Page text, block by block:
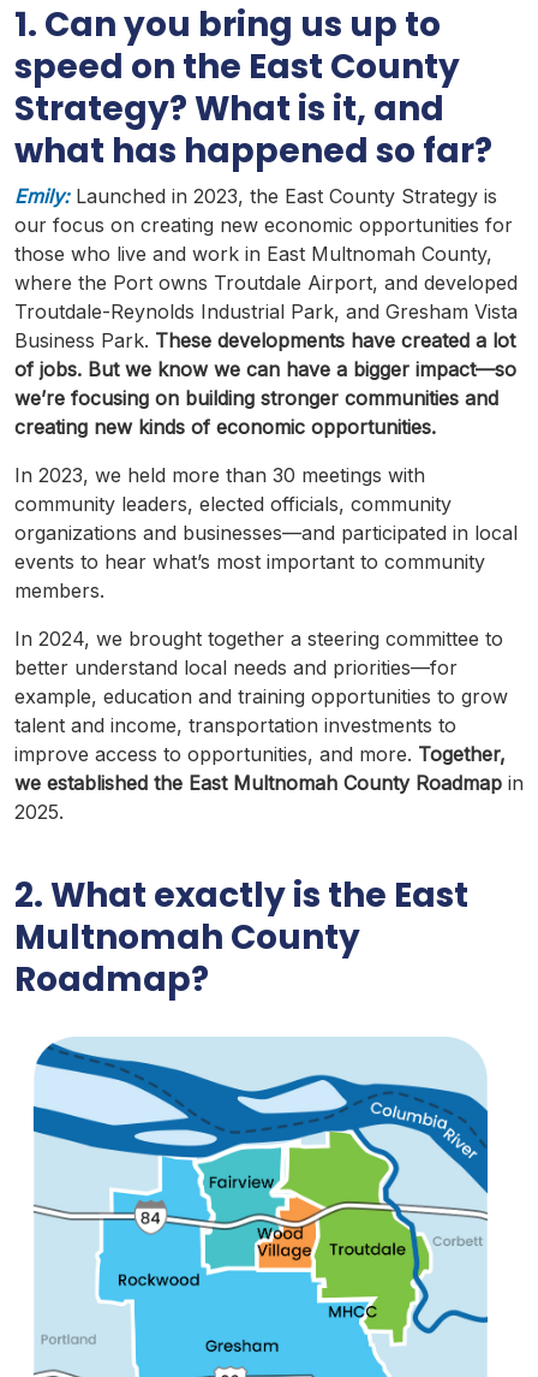
1. Can you bring us up to
speed on the East County
Strategy? What is it, and
what has happened so far?
Emily:Launched in 2023, the East County Strategy is
our focus on creating new economic opportunities for
those who live and work in East Multnomah County,
where the Port owns Troutdale Airport, and developed
Troutdale-Reynolds Industrial Park, and Gresham Vista
Business Park. These developments have created a lot
of jobs. But we know we can have a bigger impact—so
we’re focusing on building stronger communities and
creating new kinds of economic opportunities.
In 2023, we held more than 30 meetings with
community leaders, elected officials, community
organizations and businesses—and participated in local
events to hear what’s most important to community
members.
In 2024, we brought together a steering committee to
better understand local needs and priorities—for
example, education and training opportunities to grow
talent and income, transportation investments to
improve access to opportunities, and more. Together,
we established the East Multnomah County Roadmap in
2025.
2. What exactly is the East
Multnomah County
Roadmap?